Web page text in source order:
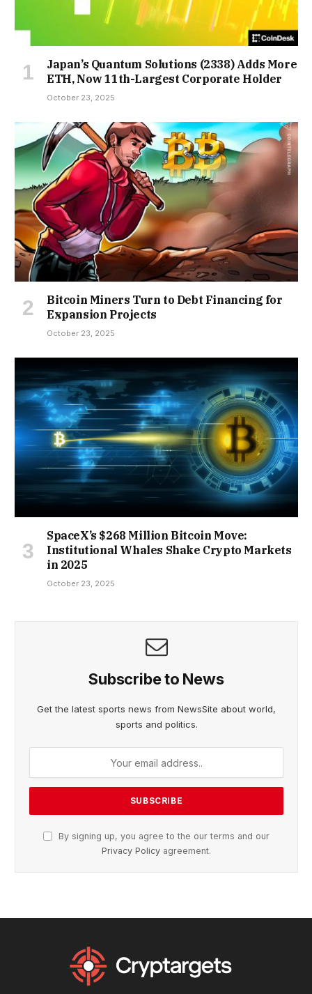
Japan’s Quantum Solutions (2338) Adds More
ETH, Now 11th-Largest Corporate Holder
October 23, 2025
Bitcoin Miners Turn to Debt Financing for
Expansion Projects
October 23, 2025
SpaceX’s $268 Million Bitcoin Move:
Institutional Whales Shake Crypto Markets
in 2025
October 23, 2025
Subscribe to News
Get the latest sports news from NewsSite about world,
sports and politics.
By signing up, you agree to the our terms and our
Privacy Policy agreement.